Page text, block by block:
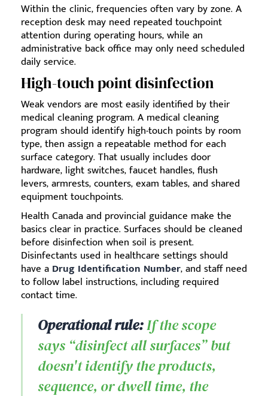
Within the clinic, frequencies often vary by zone. A
reception desk may need repeated touchpoint
attention during operating hours, while an
administrative back office may only need scheduled
daily service.
High-touch point disinfection
Weak vendors are most easily identified by their
medical cleaning program. A medical cleaning
program should identify high-touch points by room
type, then assign a repeatable method for each
surface category. That usually includes door
hardware, light switches, faucet handles, flush
levers, armrests, counters, exam tables, and shared
equipment touchpoints.
Health Canada and provincial guidance make the
basics clear in practice. Surfaces should be cleaned
before disinfection when soil is present.
Disinfectants used in healthcare settings should
have a Drug Identification Number, and staff need
to follow label instructions, including required
contact time.
Operational rule:If the scope
says “disinfect all surfaces” but
doesn't identify the products,
sequence, or dwell time, the